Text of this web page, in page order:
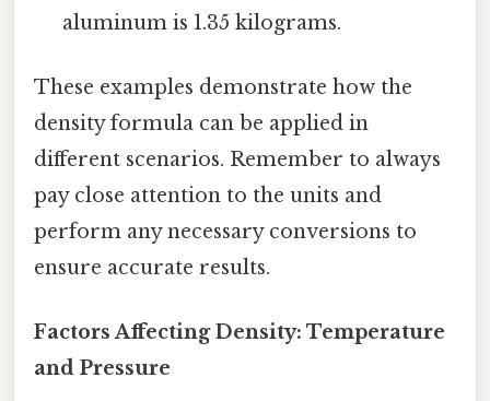
aluminum is 1.35 kilograms.
These examples demonstrate how the
density formula can be applied in
different scenarios. Remember to always
pay close attention to the units and
perform any necessary conversions to
ensure accurate results.
Factors Affecting Density: Temperature
and Pressure